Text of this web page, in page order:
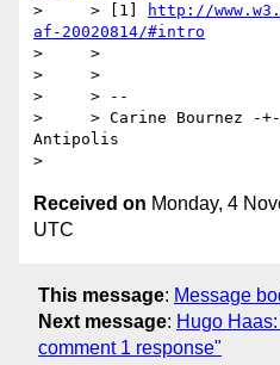
>     > [1]
http://
af-20020814/#intro
>     >
>     >
>     > --
>     > Carine Bournez -+-
Antipolis
Received on Monday, 4
UTC
This message: Message
Next message: Hugo
comment 1 response"